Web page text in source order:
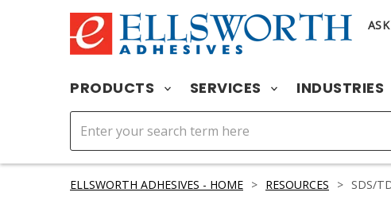
PRODUCTS SERVICES INDUSTRIES
ELLSWORTH ADHESIVES - HOME > RESOURCES > SDS/